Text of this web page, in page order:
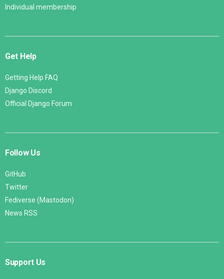
Individual membership
Get Help
Getting Help FAQ
Django Discord
Official Django Forum
Follow Us
GitHub
Twitter
Fediverse (Mastodon)
News RSS
Support Us